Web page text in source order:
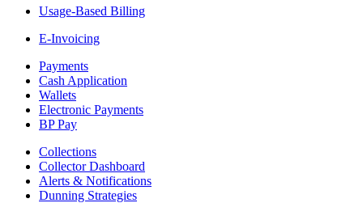
Usage-Based Billing
E-Invoicing
Payments
Cash Application
Wallets
Electronic Payments
BP Pay
Collections
Collector Dashboard
Alerts & Notifications
Dunning Strategies